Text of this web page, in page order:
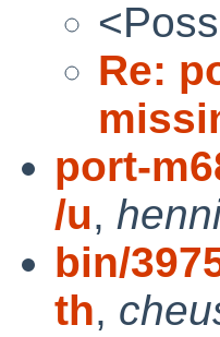
Re:
port-
/u,
bin/
th,